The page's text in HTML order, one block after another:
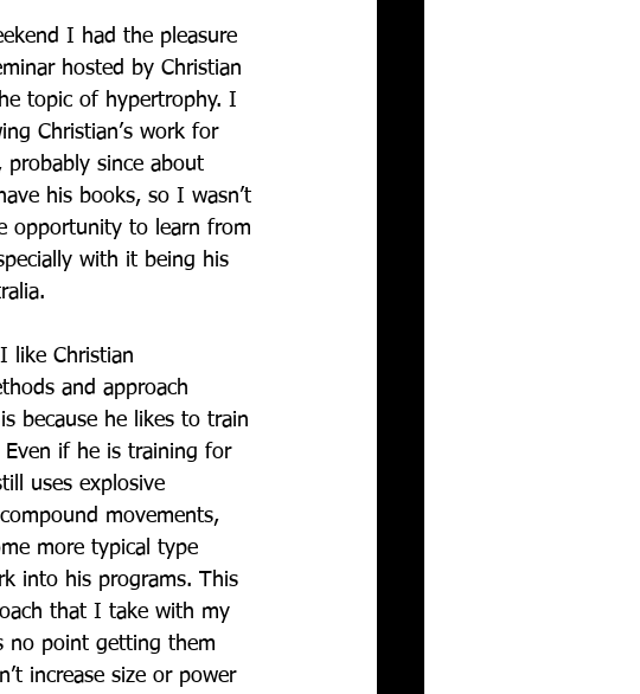
I had the pleasure
hosted by Christian
topic of hypertrophy. I
Christian’s work for
probably since about
his books, so I wasn’t
opportunity to learn from
with it being his
like Christian
and approach
because he likes to train
Even if he is training for
uses explosive
movements,
more typical type
into his programs. This
that I take with my
no point getting them
increase size or power